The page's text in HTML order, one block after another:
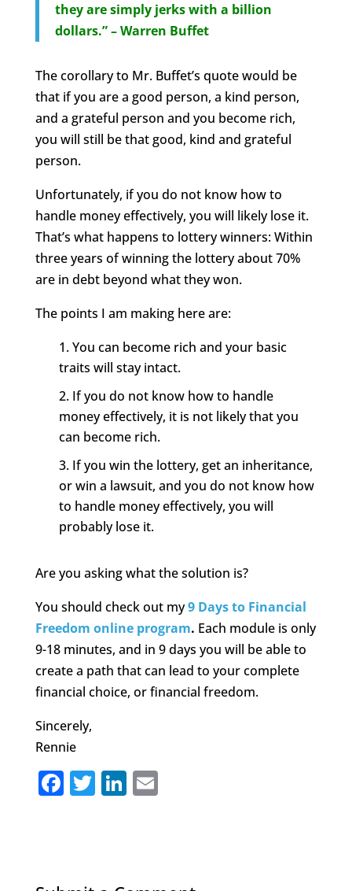
they are simply jerks with a billion
dollars.” – Warren Buffet
The corollary to Mr. Buffet’s quote would be
that if you are a good person, a kind person,
and a grateful person and you become rich,
you will still be that good, kind and grateful
person.
Unfortunately, if you do not know how to
handle money effectively, you will likely lose it.
That’s what happens to lottery winners: Within
three years of winning the lottery about 70%
are in debt beyond what they won.
The points I am making here are:
You can become rich and your basic
traits will stay intact.
If you do not know how to handle
money effectively, it is not likely that you
can become rich.
If you win the lottery, get an inheritance,
or win a lawsuit, and you do not know how
to handle money effectively, you will
probably lose it.
Are you asking what the solution is?
You should check out my9 Days to Financial
Freedom online program. Each module is only
9-18 minutes, and in 9 days you will be able to
create a path that can lead to your complete
financial choice, or financial freedom.
Sincerely,
Rennie
F
b
T
r
Li
dI
E